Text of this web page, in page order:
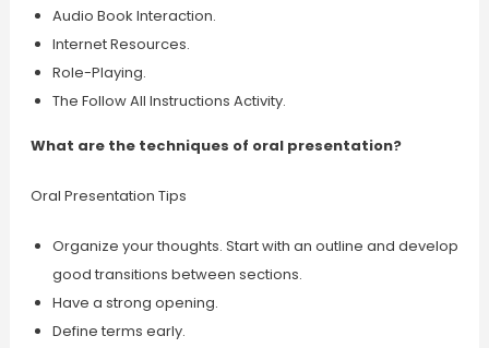
Audio Book Interaction.
Internet Resources.
Role-Playing.
The Follow All Instructions Activity.
What are the techniques of oral presentation?
Oral Presentation Tips
Organize your thoughts. Start with an outline and develop
good transitions between sections.
Have a strong opening.
Define terms early.